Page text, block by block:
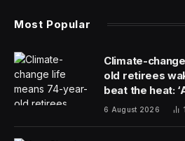
Here’s a look at the interview
White indicated the fight will
Mexican fighters in the
Brian Ortega, Brandon Royval
were all in action on Saturday in